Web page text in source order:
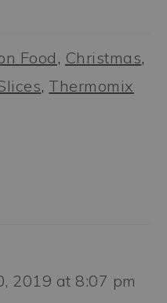
Food, Christmas,
, Thermomix
2019 at 8:07 pm